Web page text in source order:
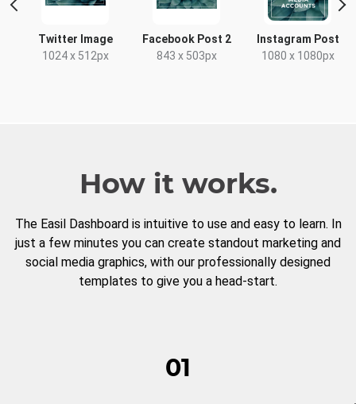
Twitter Image
1024 x 512px
Facebook Post 2
843 x 503px
Instagram Post
1080 x 1080px
How it works.
The Easil Dashboard is intuitive to use and easy to learn. In
just a few minutes you can create standout marketing and
social media graphics, with our professionally designed
templates to give you a head-start.
01